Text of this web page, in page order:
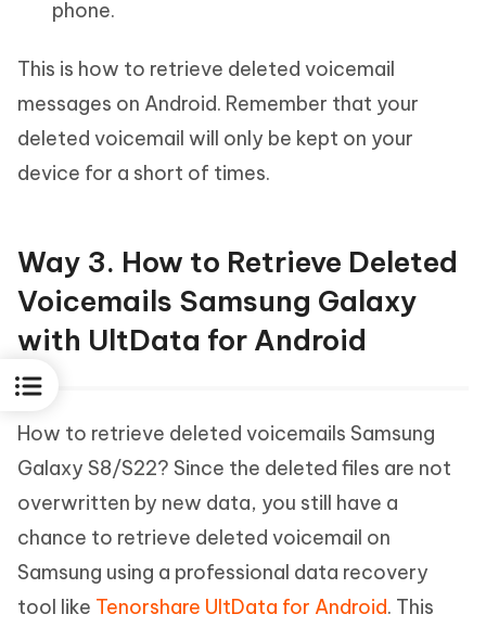
phone.
This is how to retrieve deleted voicemail
messages on Android. Remember that your
deleted voicemail will only be kept on your
device for a short of times.
Way 3. How to Retrieve Deleted
Voicemails Samsung Galaxy
with UltData for Android
How to retrieve deleted voicemails Samsung
Galaxy S8/S22? Since the deleted files are not
overwritten by new data, you still have a
chance to retrieve deleted voicemail on
Samsung using a professional data recovery
tool like Tenorshare UltData for Android. This